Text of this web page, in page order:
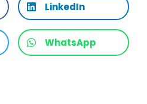
LinkedIn
WhatsApp